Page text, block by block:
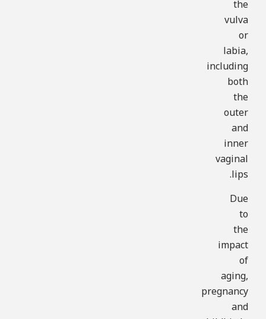
the
vulva
labia,
including
both
the
outer
and
inner
vaginal
lips.
Due
the
impact
aging,
pregnancy
and